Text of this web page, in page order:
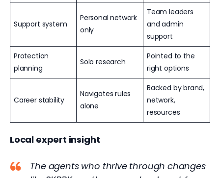
Support system
Personal network
only
Team leaders
and admin
support
Protection
planning
Solo research
Pointed to the
right options
Career stability
Navigates rules
alone
Backed by brand,
network,
resources
Local expert insight
The agents who thrive through changes